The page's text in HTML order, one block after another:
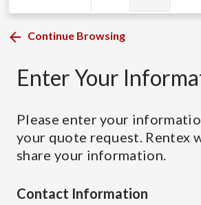
L265F
Continue Browsing
Enter Your
Please enter your
your quote request. Rentex
share your information.
Contact Information